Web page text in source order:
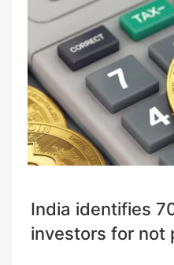
India identifies
investors for not